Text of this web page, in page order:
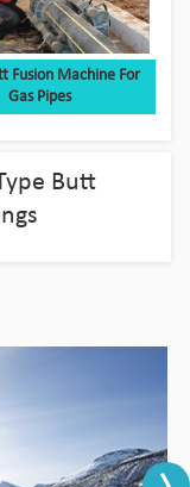
Fusion Machine For
Gas Pipes
Butt
fields of